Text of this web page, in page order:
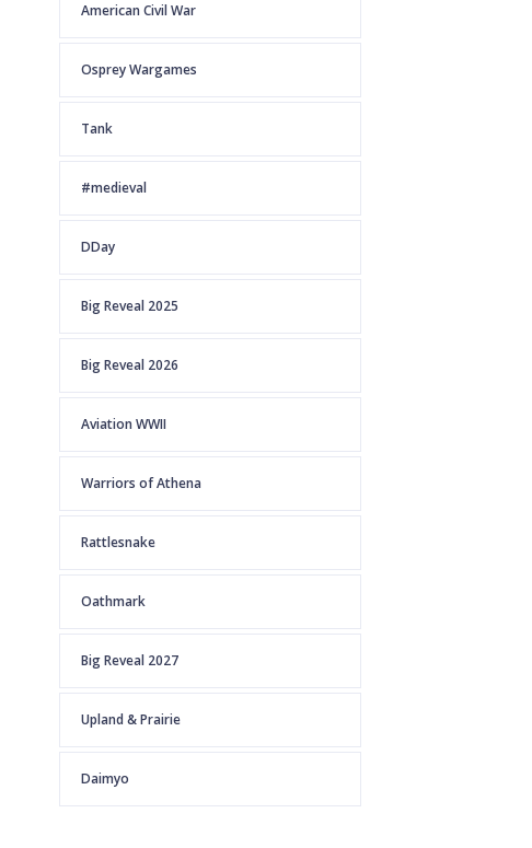
American Civil War
Osprey Wargames
Tank
#medieval
DDay
Big Reveal 2025
Big Reveal 2026
Aviation WWII
Warriors of Athena
Rattlesnake
Oathmark
Big Reveal 2027
Upland & Prairie
Daimyo